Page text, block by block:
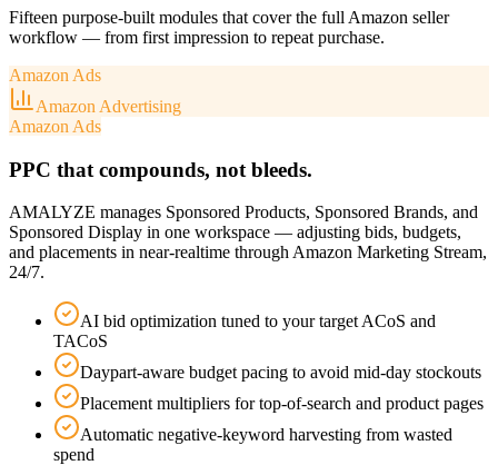
Fifteen purpose-built modules that cover the full Amazon seller
workflow — from first impression to repeat purchase.
Amazon Ads
Amazon Advertising
Amazon Ads
PPC that compounds, not bleeds.
AMALYZE manages Sponsored Products, Sponsored Brands, and
Sponsored Display in one workspace — adjusting bids, budgets,
and placements in near-realtime through Amazon Marketing Stream,
24/7.
AI bid optimization tuned to your target ACoS and
TACoS
Daypart-aware budget pacing to avoid mid-day stockouts
Placement multipliers for top-of-search and product pages
Automatic negative-keyword harvesting from wasted
spend